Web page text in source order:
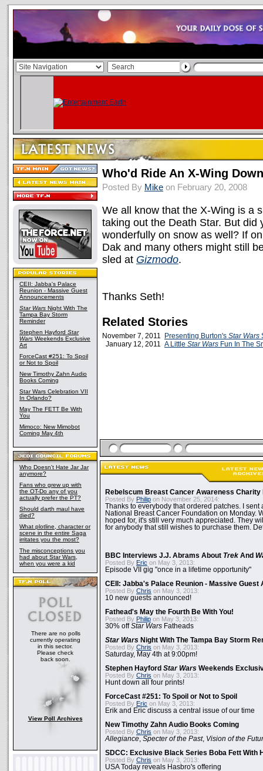
CEII: Jabba's Palace
Reunion - Massive Guest
Announcements
Star Wars Night With The
Tampa Bay Storm
Reminder
Stephen Hayford Star
Wars Weekends Exclusive
Art
ForceCast #251: To Spoil
or Not to Spoil
New Timothy Zahn Audio
Books Coming
Star Wars Celebration VII
In Orlando?
May The FETT Be With
You
Mimoco: New Mimobot
Coming May 4th
Who Doesn't Hate Jar Jar
anymore?
Fans who grew up with
the OT-Do any of you
actually prefer the PT?
Should darth maul have
died?
What plotline, character or
scene in the entire Saga
irritates you the most?
The misconceptions you
had about Star Wars,
when you were a kid
There are no polls
currently operating
in this sector.
Please check
back soon.
View Poll Archives
Who'd Ride An X-Wing
Posted By Mike on February 20, 2008
We all know that the X-Wing is a
taking out the Death Star. But
wonderfully on snow as well? If
Dak and many others might still
sled at Gizmodo.
Thanks Seth!
Related Stories
November 7, 2011 Presenting Burton's Star Wars
January 12, 2011 A Little Star Wars Fun In The
Rebelscum Breast Cancer Awareness Charity
Posted By Philip on November 25, 2014:
Thanks to everybody that ordered patches. I sent
National Breast Cancer Foundation on Monday.
hoped for, it's still very much appreciated. They
for anybody that still wishes to purchase them.
BBC Interviews J.J. Abrams About Trek And
Posted By Eric on May 3, 2013:
Episode VII gig "once in a lifetime opportunity"
CEII: Jabba's Palace Reunion - Massive Guest
Posted By Chris on May 3, 2013:
10 new guests announced!
Fathead's May the Fourth Be With You!
Posted By Philip on May 3, 2013:
30% offStar Wars Fatheads
Star Wars Night With The Tampa Bay Storm
Posted By Chris on May 3, 2013:
Saturday, May 4th at 9:00pm!
Stephen Hayford Star Wars Weekends
Posted By Chris on May 3, 2013:
Hunt down all four prints!
ForceCast #251: To Spoil or Not to Spoil
Posted By Eric on May 3, 2013:
Erik and Eric discuss a central issue of our time
New Timothy Zahn Audio Books Coming
Posted By Chris on May 3, 2013:
Allegiance Specter of the Past, Vision of the
SDCC: Exclusive Black Series Boba Fett With
Posted By Chris on May 3, 2013:
USA Today reveals Hasbro's offering